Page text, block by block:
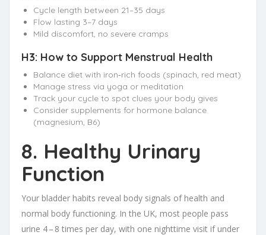
Cycle length between 21–35 days
Flow lasting 3–7 days
Mild discomfort, no severe cramps
H3: How to Support Menstrual Health
Balance diet with iron‑rich foods (spinach, red meat)
Manage stress via yoga or meditation
Track your cycle to spot clues your body gives
Consider supplements for hormone balance
(magnesium, B6)
8. Healthy Urinary
Function
Your bladder habits reveal body signals of health and
normal body functioning. In the UK, most people pass
urine 4 – 8 times per day, with one nighttime visit if under